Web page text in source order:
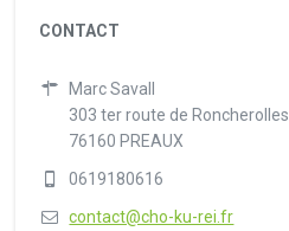
CONTACT
Marc Savall
303 ter route de Roncherolles
76160 PREAUX
0619180616
contact@cho-ku-rei.fr